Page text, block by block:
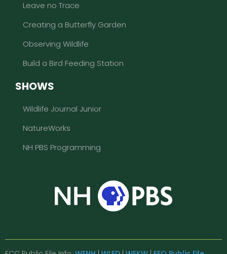
Leave no Trace
Creating a Butterfly Garden
Observing Wildlife
Build a Bird Feeding Station
SHOWS
Wildlife Journal Junior
NatureWorks
NH PBS Programming